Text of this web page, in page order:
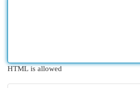
HTML is allowed